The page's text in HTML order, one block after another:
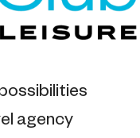
agency